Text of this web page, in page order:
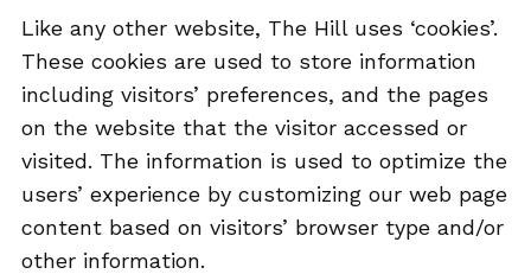
Like any other website, The Hill uses ‘cookies’.
These cookies are used to store information
including visitors’ preferences, and the pages
on the website that the visitor accessed or
visited. The information is used to optimize the
users’ experience by customizing our web page
content based on visitors’ browser type and/or
other information.